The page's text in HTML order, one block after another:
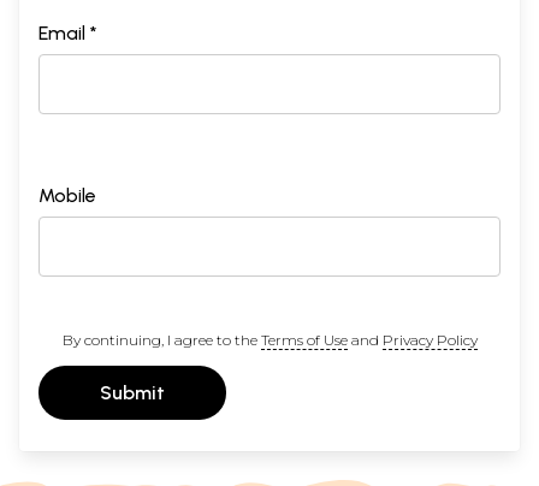
Email *
Mobile
By continuing, I agree to the Terms of Useand Privacy Policy
Submit